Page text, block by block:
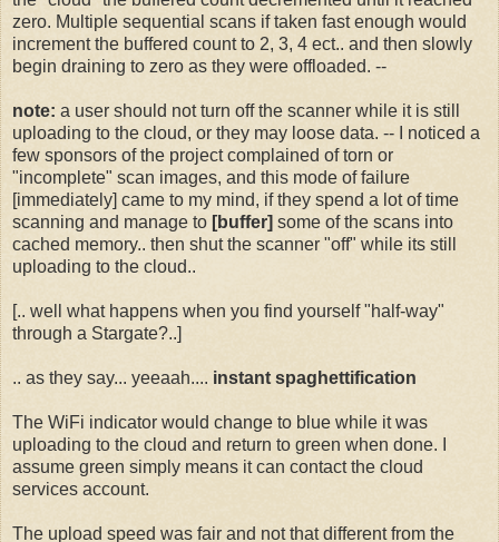
zero. Multiple sequential scans if taken fast enough would
increment the buffered count to 2, 3, 4 ect.. and then slowly
begin draining to zero as they were offloaded. --
note: a user should not turn off the scanner while it is still
uploading to the cloud, or they may loose data. -- I noticed a
few sponsors of the project complained of torn or
"incomplete" scan images, and this mode of failure
[immediately] came to my mind, if they spend a lot of time
scanning and manage to [buffer] some of the scans into
cached memory.. then shut the scanner "off" while its still
uploading to the cloud..
[.. well what happens when you find yourself "half-way"
through a Stargate?..]
.. as they say... yeeaah.... instant spaghettification
The WiFi indicator would change to blue while it was
uploading to the cloud and return to green when done. I
assume green simply means it can contact the cloud
services account.
The upload speed was fair and not that different from the